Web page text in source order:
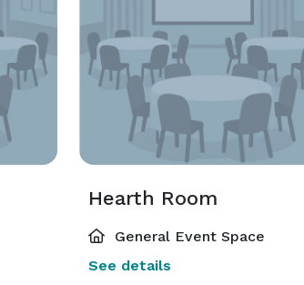
Hearth Room
General Event Space
See details